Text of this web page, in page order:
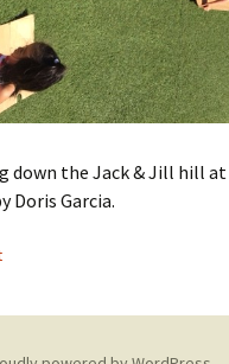
down the Jack & Jill hill at
Doris Garcia.